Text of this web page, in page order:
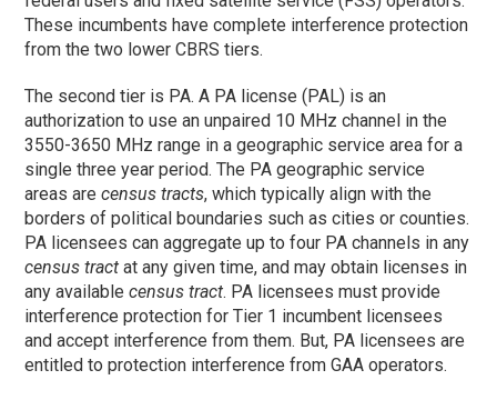
These incumbents have complete interference protection
from the two lower CBRS tiers.
The second tier is PA. A PA license (PAL) is an
authorization to use an unpaired 10 MHz channel in the
3550-3650 MHz range in a geographic service area for a
single three year period. The PA geographic service
areas arecensus tracts, which typically align with the
borders of political boundaries such as cities or counties.
PA licensees can aggregate up to four PA channels in any
census tract at any given time, and may obtain licenses in
any availablecensus tract. PA licensees must provide
interference protection for Tier 1 incumbent licensees
and accept interference from them. But, PA licensees are
entitled to protection interference from GAA operators.